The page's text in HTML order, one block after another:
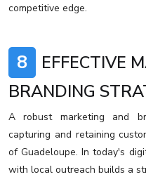
competitive edge.
8
EFFECTIVE
BRANDING
A robust marketing and
capturing and retaining
of Guadeloupe. In today's
with local outreach builds a